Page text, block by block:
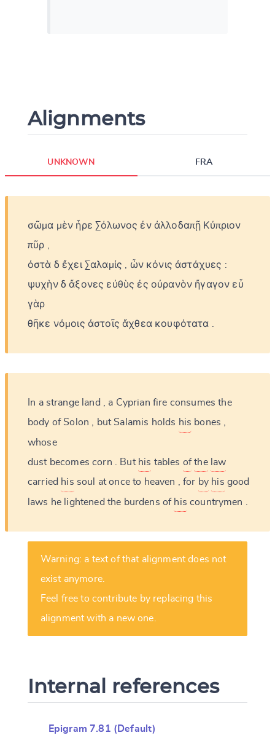
Alignments
UNKNOWN FRA
σῶμα μὲν ἦρε Σόλωνος ἐν ἀλλοδαπῇ Κύπριον
πῦρ
ὀστὰ δ ἔχει Σαλαμίς ὧν κόνις ἀστάχυες :
ψυχὴν δ ἄξονες εὐθὺς ἐς οὐρανὸν ἤγαγον εὖ
γὰρ
θῆκε νόμοις ἀστοῖς ἄχθεα κουφότατα
In a strange land a Cyprian fire consumes the
body of Solon but Salamis holds his bones
whose
dust becomes corn But his tables of the law
carried his soul at once to heaven for by his good
laws he lightened the burdens of his countrymen
Warning: a text of that alignment does not
exist anymore.
Feel free to contribute by replacing this
alignment with a new one.
Internal references
Epigram 7.81 (Default)